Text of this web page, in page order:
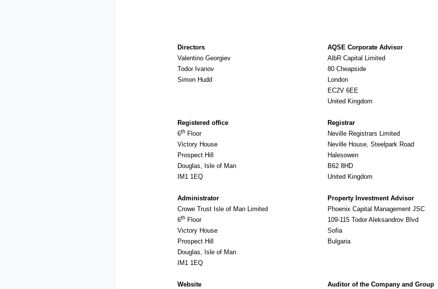
Directors
Valentino Georgiev
Todor Ivanov
Simon Hudd
AQSE Corporate Advisor
AlbR Capital Limited
80 Cheapside
London
EC2V 6EE
United Kingdom
Registered office
6thFloor
Victory House
Prospect Hill
Douglas, Isle of Man
IM1 1EQ
Registrar
Neville Registrars Limited
Neville House, Steelpark Road
Halesowen
B62 8HD
United Kingdom
Administrator
Crowe Trust Isle of Man Limited
6thFloor
Victory House
Prospect Hill
Douglas, Isle of Man
IM1 1EQ
Property Investment Advisor
Phoenix Capital Management JSC
109-115 Todor Aleksandrov Blvd
Sofia
Bulgaria
Website
Auditor of the Company and Group